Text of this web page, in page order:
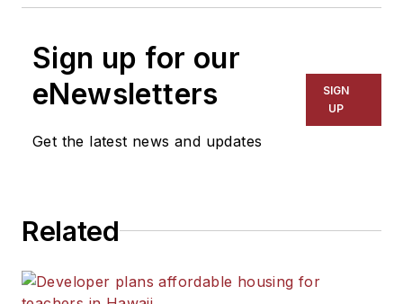
Sign up for our
eNewsletters
Get the latest news and updates
SIGN
UP
Related